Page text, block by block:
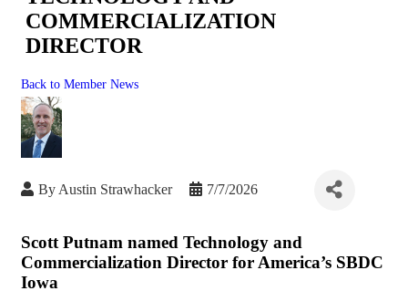
COMMERCIALIZATION
DIRECTOR
Back to Member News
By Austin Strawhacker 7/7/2026
Scott Putnam named Technology and
Commercialization Director for America’s SBDC
Iowa